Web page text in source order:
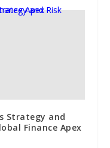
Strategy and
Finance Apex